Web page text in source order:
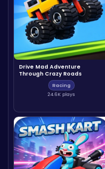
Drive Mad Adventure
Through Crazy Roads
Racing
24.6K plays